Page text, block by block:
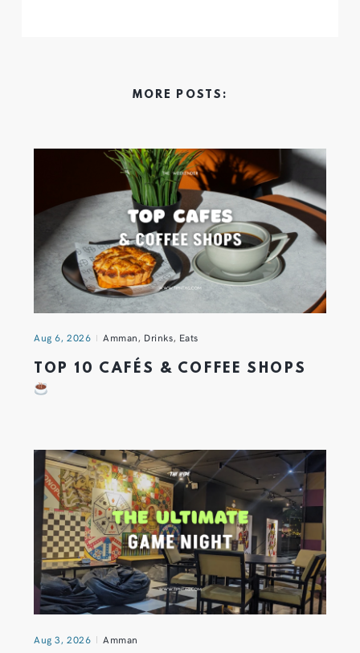
MORE POSTS:
Aug 6, 2026 Amman, Drinks, Eats
TOP 10 CAFÉS & COFFEE SHOPS
Aug 3, 2026 Amman